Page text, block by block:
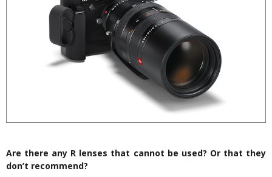
Are there any R lenses that cannot be used? Or that they
don’t recommend?